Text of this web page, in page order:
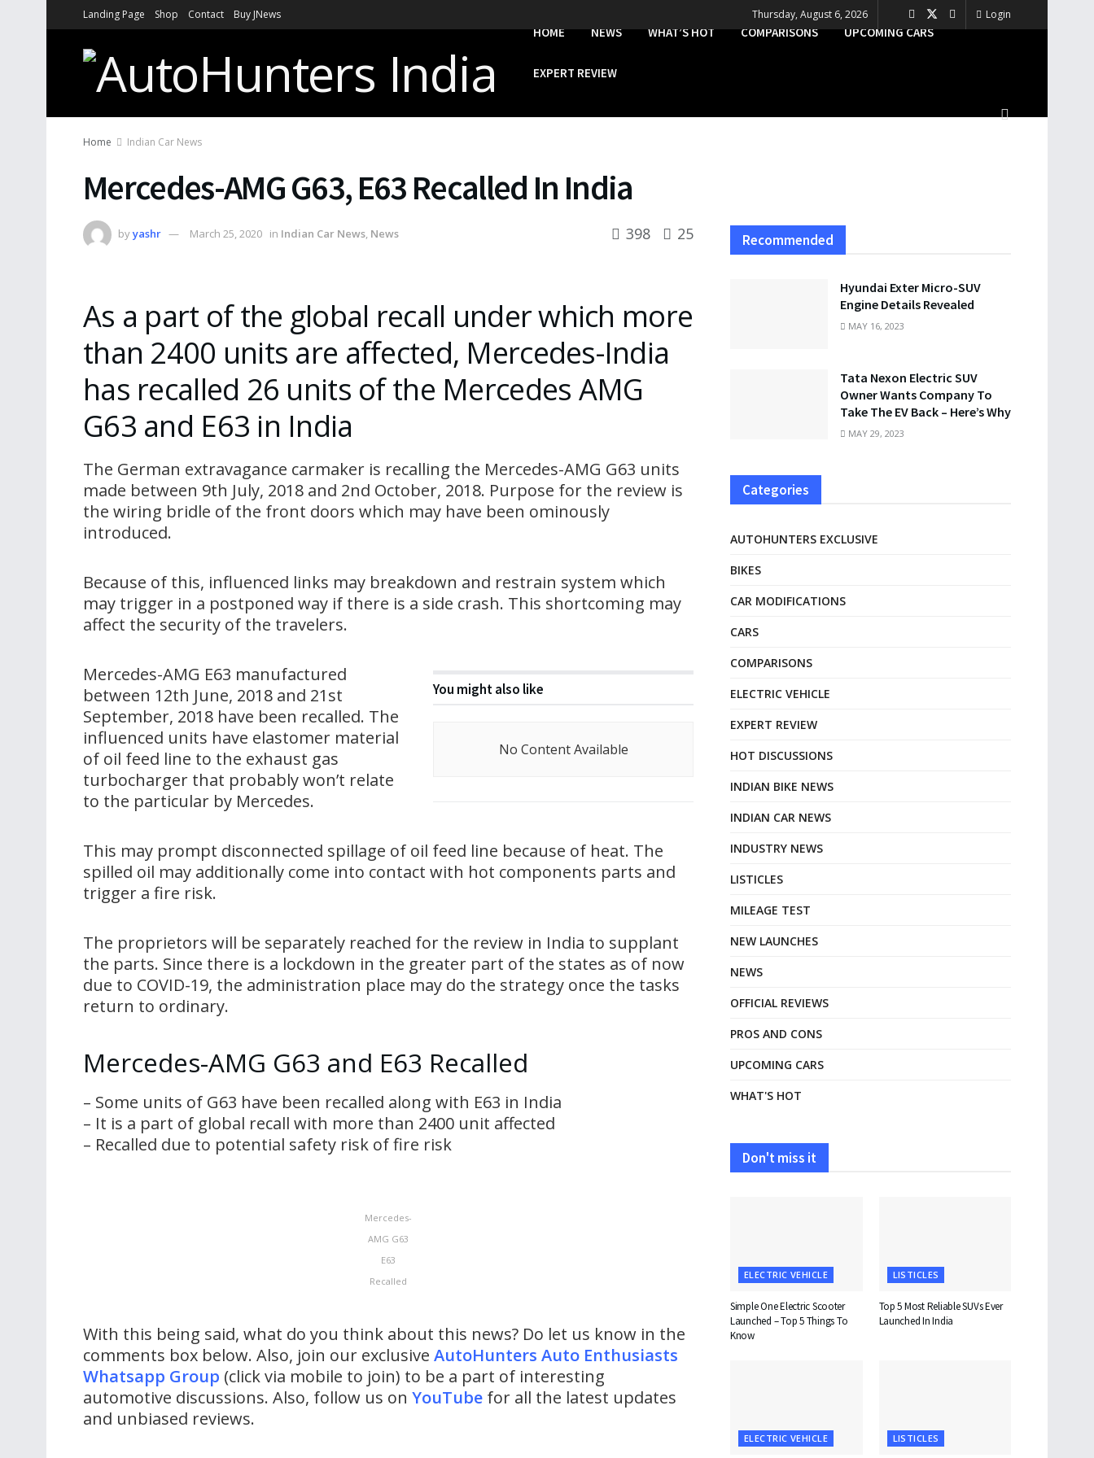
Landing Page Shop Contact Buy JNews Thursday, August 6, 2026 Login
HOME NEWS WHAT’S HOT COMPARISONS UPCOMING CARS
EXPERT REVIEW
Home Indian Car News
Mercedes-AMG G63, E63 Recalled In India
byyashr March 25, 2020 in Indian Car News, News 398 25
As a part of the global recall under which more
than 2400 units are affected, Mercedes-India
has recalled 26 units of the Mercedes AMG
G63 and E63 in India
The German extravagance carmaker is recalling the Mercedes-AMG G63 units
made between 9th July, 2018 and 2nd October, 2018. Purpose for the review is
the wiring bridle of the front doors which may have been ominously
introduced.
Because of this, influenced links may breakdown and restrain system which
may trigger in a postponed way if there is a side crash. This shortcoming may
affect the security of the travelers.
You might also like
No Content Available
Mercedes-AMG E63 manufactured
between 12th June, 2018 and 21st
September, 2018 have been recalled. The
influenced units have elastomer material
of oil feed line to the exhaust gas
turbocharger that probably won’t relate
to the particular by Mercedes.
This may prompt disconnected spillage of oil feed line because of heat. The
spilled oil may additionally come into contact with hot components parts and
trigger a fire risk.
The proprietors will be separately reached for the review in India to supplant
the parts. Since there is a lockdown in the greater part of the states as of now
due to COVID-19, the administration place may do the strategy once the tasks
return to ordinary.
Mercedes-AMG G63 and E63 Recalled
– Some units of G63 have been recalled along with E63 in India
– It is a part of global recall with more than 2400 unit affected
– Recalled due to potential safety risk of fire risk
Mercedes-
AMG G63
E63
Recalled
With this being said, what do you think about this news? Do let us know in the
comments box below. Also, join our exclusive AutoHunters Auto Enthusiasts
Whatsapp Group (click via mobile to join) to be a part of interesting
automotive discussions. Also, follow us on YouTube for all the latest updates
and unbiased reviews.
Recommended
Hyundai Exter Micro-SUV
Engine Details Revealed
MAY 16, 2023
Tata Nexon Electric SUV
Owner Wants Company To
Take The EV Back – Here’s Why
MAY 29, 2023
Categories
AUTOHUNTERS EXCLUSIVE
BIKES
CAR MODIFICATIONS
CARS
COMPARISONS
ELECTRIC VEHICLE
EXPERT REVIEW
HOT DISCUSSIONS
INDIAN BIKE NEWS
INDIAN CAR NEWS
INDUSTRY NEWS
LISTICLES
MILEAGE TEST
NEW LAUNCHES
NEWS
OFFICIAL REVIEWS
PROS AND CONS
UPCOMING CARS
WHAT'S HOT
Don't miss it
ELECTRIC VEHICLE
Simple One Electric Scooter
Launched – Top 5 Things To
Know
LISTICLES
Top 5 Most Reliable SUVs Ever
Launched In India
ELECTRIC VEHICLE LISTICLES